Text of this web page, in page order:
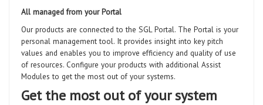
All managed from your Portal
Our products are connected to the SGL Portal. The Portal is your
personal management tool. It provides insight into key pitch
values and enables you to improve efficiency and quality of use
of resources. Configure your products with additional Assist
Modules to get the most out of your systems.
Get the most out of your system